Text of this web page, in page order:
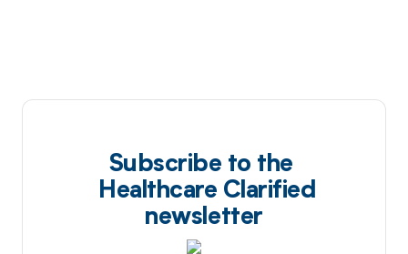
Subscribe to the
Healthcare Clarified
newsletter